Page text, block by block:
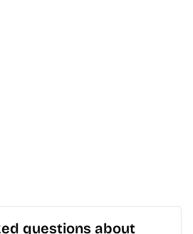
questions about